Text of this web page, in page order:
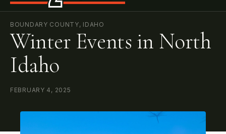
BOUNDARY COUNTY, IDAHO
Winter Events in North
Idaho
FEBRUARY 4, 2025